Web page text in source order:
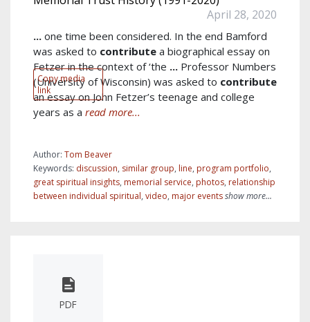
Copy media
link
April 28, 2020
... one time been considered. In the end Bamford
was asked to contribute a biographical essay on
Fetzer in the context of ‘the ... Professor Numbers
(University of Wisconsin) was asked to contribute
an essay on John Fetzer’s teenage and college
years as a read more...
Author: Tom Beaver
Keywords: discussion, similar group, line, program portfolio,
great spiritual insights, memorial service, photos, relationship
between individual spiritual, video, major eventsshow more...
PDF